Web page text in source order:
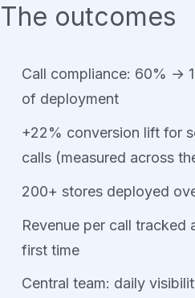
The outcomes
Call compliance: 60% →
of deployment
+22% conversion lift for
calls (measured across
200+ stores deployed
Revenue per call tracked
first time
Central team: daily